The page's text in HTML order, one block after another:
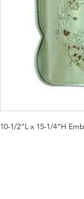
10-1/2"L x 15-1/4"H